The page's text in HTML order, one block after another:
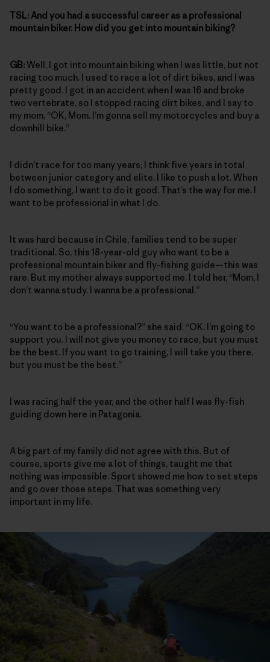
TSL: And you had a successful career as a professional
mountain biker. How did you get into mountain biking?
GB:Well, I got into mountain biking when I was little, but not
racing too much. I used to race a lot of dirt bikes, and I was
pretty good. I got in an accident when I was 16 and broke
two vertebrate, so I stopped racing dirt bikes, and I say to
my mom, “OK, Mom. I’m gonna sell my motorcycles and buy a
downhill bike.”
I didn’t race for too many years; I think five years in total
between junior category and elite. I like to push a lot. When
I do something, I want to do it good. That’s the way for me. I
want to be professional in what I do.
It was hard because in Chile, families tend to be super
traditional. So, this 18-year-old guy who want to be a
professional mountain biker and fly-fishing guide—this was
rare. But my mother always supported me. I told her, “Mom, I
don’t wanna study. I wanna be a professional.”
“You want to be a professional?” she said. “OK, I’m going to
support you. I will not give you money to race, but you must
be the best. If you want to go training, I will take you there,
but you must be the best.”
I was racing half the year, and the other half I was fly-fish
guiding down here in Patagonia.
A big part of my family did not agree with this. But of
course, sports give me a lot of things, taught me that
nothing was impossible. Sport showed me how to set steps
and go over those steps. That was something very
important in my life.